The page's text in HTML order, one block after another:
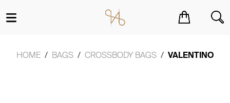
HOME BAGS CROSSBODY BAGS VALENTINO